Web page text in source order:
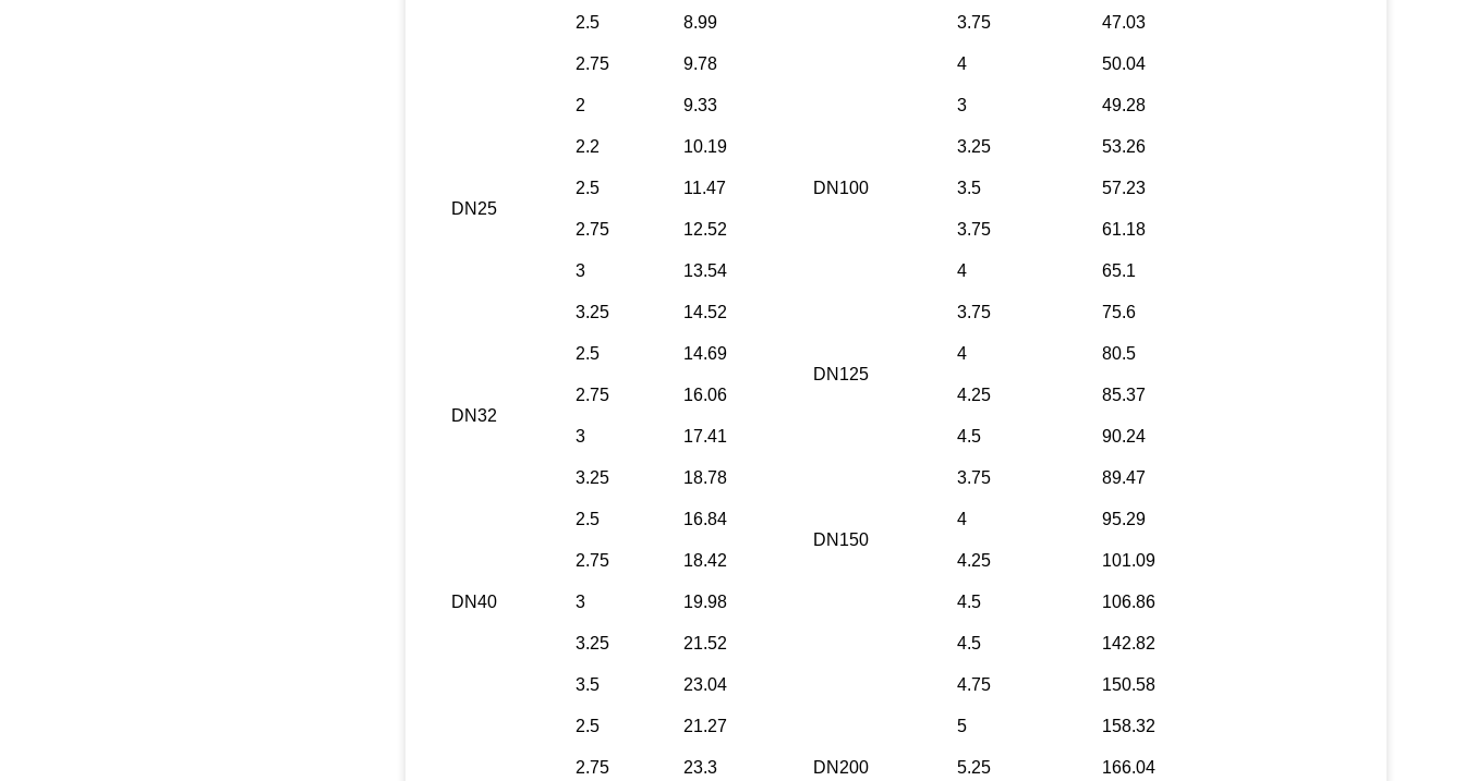
2.5 8.99 3.75 47.03
2.75 9.78 4 50.04
DN25
2 9.33
DN100
3 49.28
2.2 10.19 3.25 53.26
2.5 11.47 3.5 57.23
2.75 12.52 3.75 61.18
3 13.54 4 65.1
3.25 14.52
DN125
3.75 75.6
DN32
2.5 14.69 4 80.5
2.75 16.06 4.25 85.37
3 17.41 4.5 90.24
3.25 18.78
DN150
3.75 89.47
DN40
2.5 16.84 4 95.29
2.75 18.42 4.25 101.09
3 19.98 4.5 106.86
3.25 21.52
DN200
4.5 142.82
3.5 23.04 4.75 150.58
2.5 21.27 5 158.32
2.75 23.3 5.25 166.04